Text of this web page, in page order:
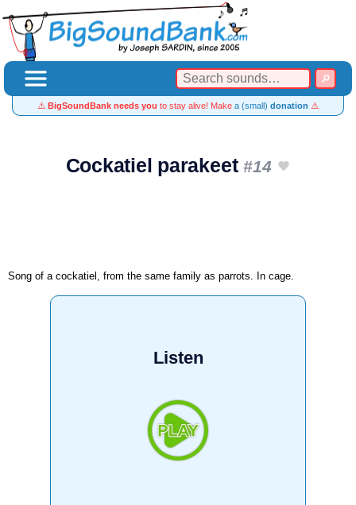
⚠️ BigSoundBank needs you to stay alive! Make a (small) donation ⚠️
Cockatiel parakeet#14
Song of a cockatiel, from the same family as parrots. In cage.
Listen